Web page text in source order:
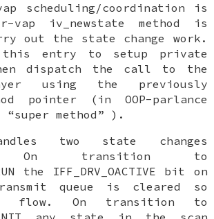
scheduling/coordination is
vap
iv_newstate method is
out the state change work.
this entry to setup private
dispatch the call to the
using the previously
pointer (in OOP-parlance
method” ).
two state changes
On transition to
the IFF_DRV_OACTIVE bit on
queue is cleared so
flow. On transition to